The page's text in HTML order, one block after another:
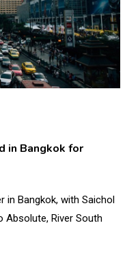
in Bangkok for